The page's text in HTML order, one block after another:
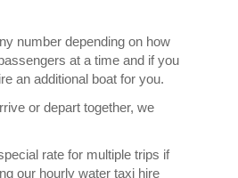
number depending on how
at a time and if you
an additional boat for you.
or depart together, we
rate for multiple trips if
our hourly water taxi hire